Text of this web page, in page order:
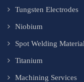
Tungsten Electrodes
Niobium
Spot Welding
Titanium
Machining Services